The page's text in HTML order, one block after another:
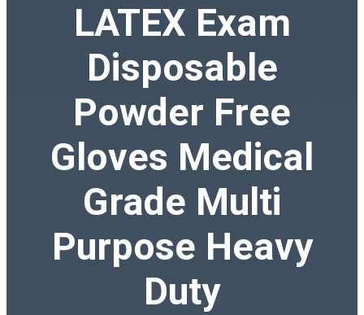
LATEX Exam
Disposable
Powder Free
Gloves Medical
Grade Multi
Purpose Heavy
Duty